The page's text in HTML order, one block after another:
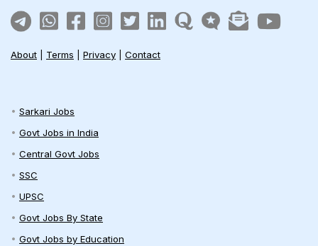
About Terms Privacy Contact
Sarkari Jobs
Govt Jobs in India
Central Govt Jobs
SSC
UPSC
Govt Jobs By State
Govt Jobs by Education